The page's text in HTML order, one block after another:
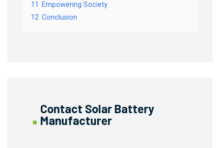
11
Empowering Society
12 Conclusion
Contact Solar Battery
Manufacturer